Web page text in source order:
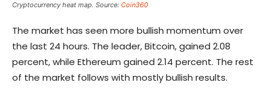
Cryptocurrency heat map. Source: Coin360
The market has seen more bullish momentum over
the last 24 hours. The leader, Bitcoin, gained 2.08
percent, while Ethereum gained 2.14 percent. The rest
of the market follows with mostly bullish results.